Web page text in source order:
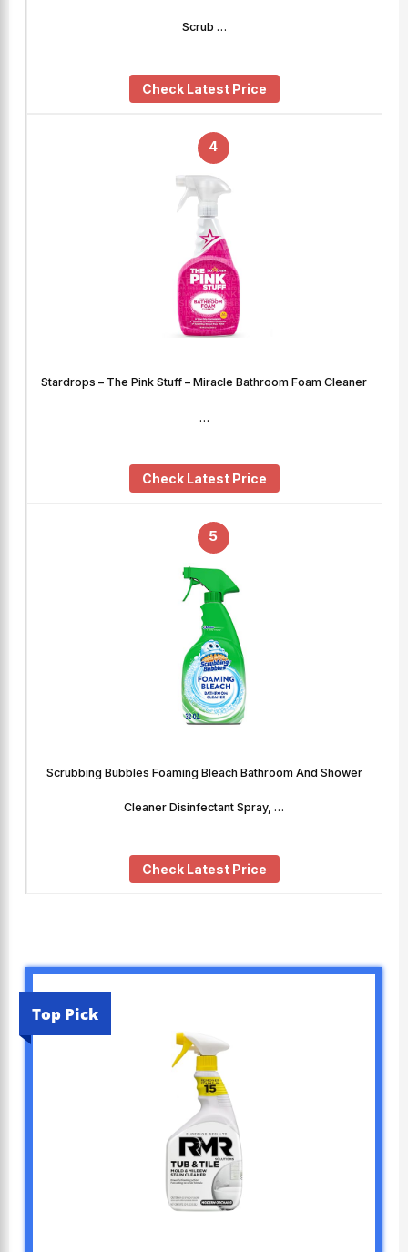
Scrub …
Check Latest Price
4
Stardrops – The Pink Stuff – Miracle Bathroom Foam Cleaner
…
Check Latest Price
5
Scrubbing Bubbles Foaming Bleach Bathroom And Shower
Cleaner Disinfectant Spray, …
Check Latest Price
Top Pick